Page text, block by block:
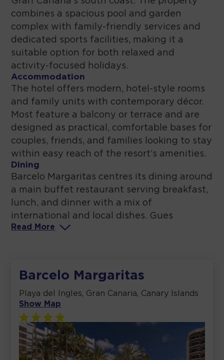
combines a spacious pool and garden
complex with family-friendly services and
dedicated sports facilities, making it a
suitable option for both relaxed and
activity-focused holidays.
Accommodation
The hotel offers modern, hotel-style rooms
and family units with contemporary décor.
Most feature a balcony or terrace and are
designed as practical, comfortable bases for
couples, friends, and families looking to stay
within easy reach of the resort’s amenities.
Dining
Barcelo Margaritas centres its dining around
a main buffet restaurant serving breakfast,
lunch, and dinner with a mix of
international and local dishes. Gues
Read More
Barcelo Margaritas
Playa del Ingles, Gran Canaria, Canary Islands
Show Map